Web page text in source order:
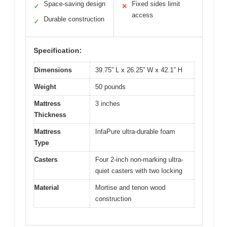
✓ Space-saving design
✓ Durable construction
✕
Fixed sides limit
access
Specification:
Dimensions 39.75” L x 26.25” W x 42.1” H
Weight 50 pounds
Mattress
Thickness
3 inches
Mattress
Type
InfaPure ultra-durable foam
Casters
Four 2-inch non-marking ultra-
quiet casters with two locking
Material
Mortise and tenon wood
construction